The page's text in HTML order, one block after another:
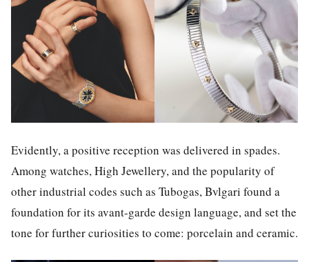
Evidently, a positive reception was delivered in spades.
Among watches, High Jewellery, and the popularity of
other industrial codes such as Tubogas, Bvlgari found a
foundation for its avant-garde design language, and set the
tone for further curiosities to come: porcelain and ceramic.